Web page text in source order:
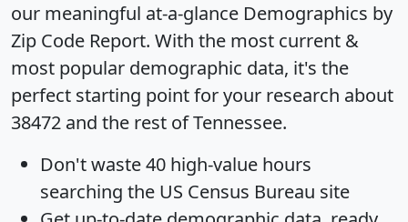
our meaningful at-a-glance Demographics by
Zip Code Report. With the most current &
most popular demographic data, it's the
perfect starting point for your research about
38472 and the rest of Tennessee.
Don't waste 40 high-value hours
searching the US Census Bureau site